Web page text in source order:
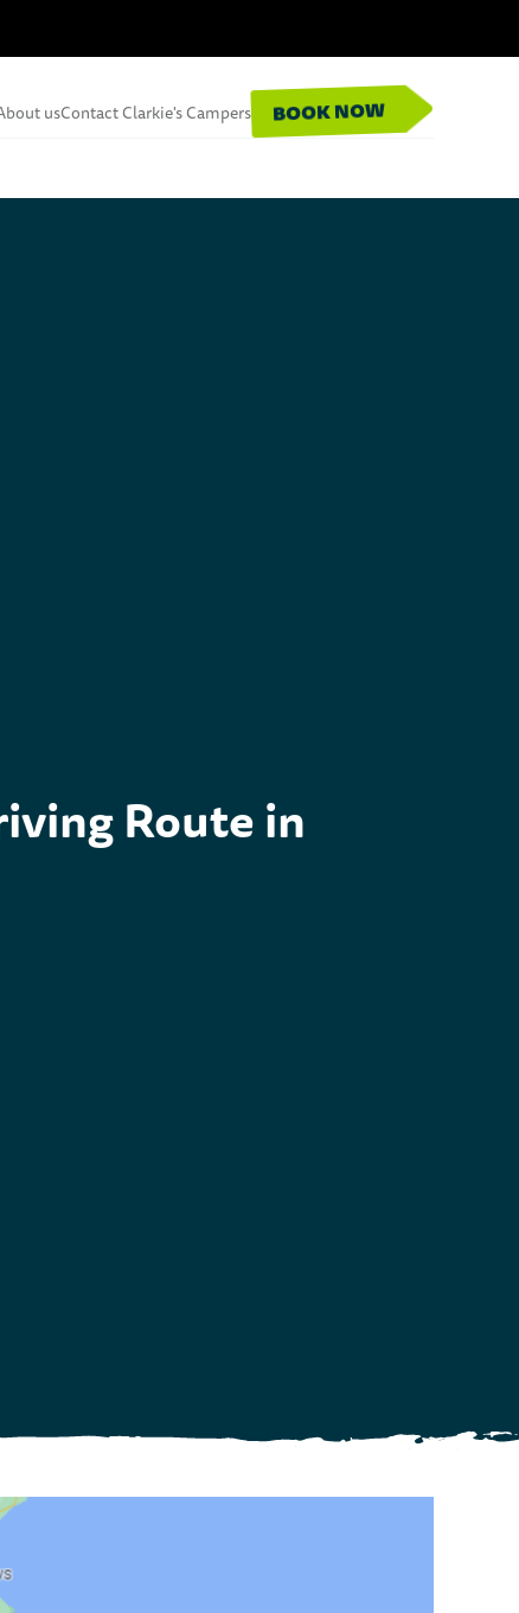
usContact Clarkie's Campers BOOK NOW
West Coastal 300: The Ultimate Driving Route in
Route in